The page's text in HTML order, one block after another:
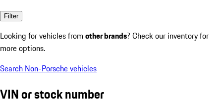
Filter
Looking for vehicles from other brands? Check our inventory for
more options.
Search Non-Porsche vehicles
VIN or stock number